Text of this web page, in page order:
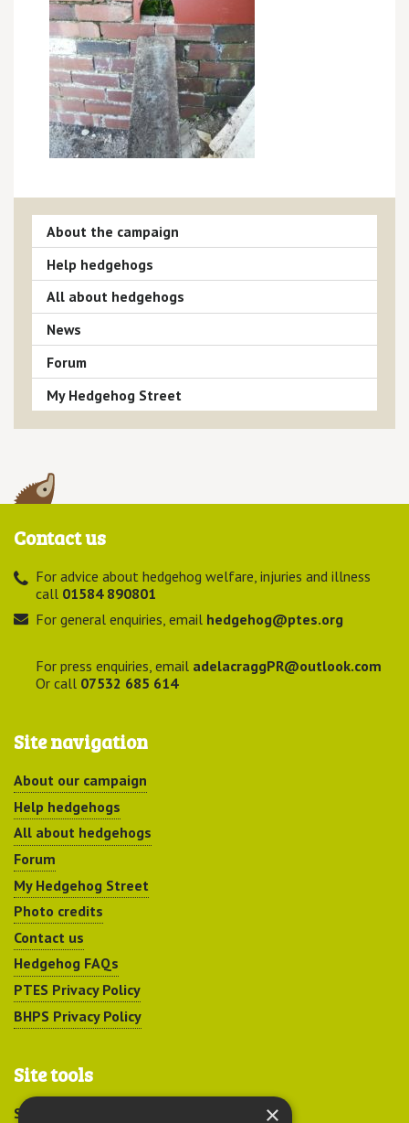
About the campaign
Help hedgehogs
All about hedgehogs
News
Forum
My Hedgehog Street
Contact us
For advice about hedgehog welfare, injuries and illness
call 01584 890801
For general enquiries, email hedgehog@ptes.org
For press enquiries, email adelacraggPR@outlook.com
Or call 07532 685 614
Site navigation
About our campaign
Help hedgehogs
All about hedgehogs
Forum
My Hedgehog Street
Photo credits
Contact us
Hedgehog FAQs
PTES Privacy Policy
BHPS Privacy Policy
Site tools
Sitemap ×